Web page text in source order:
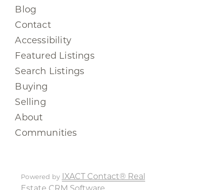
Blog
Contact
Accessibility
Featured Listings
Search Listings
Buying
Selling
About
Communities
Powered by IXACT Contact® Real
Estate CRM Software